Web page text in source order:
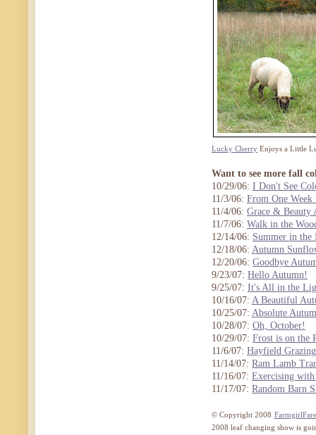
Lucky Cherry Enjoys a Little
Want to see more fall
10/29/06: I Don't See
11/3/06: From One Week
11/4/06: Grace & Beauty
11/7/06: Walk in the
12/14/06: Summer in the
12/18/06: Autumn
12/20/06: Goodbye
9/23/07: Hello Autumn!
9/25/07: It's All in the
10/16/07: A Beautiful
10/25/07: Absolute
10/28/07: Oh, October!
10/29/07: Frost is on the
11/6/07: Hayfield
11/14/07: Ram Lamb
11/16/07: Exercising
11/17/07: Random Barn
© Copyright 2008
2008 leaf changing show is